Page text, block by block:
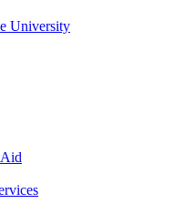
University